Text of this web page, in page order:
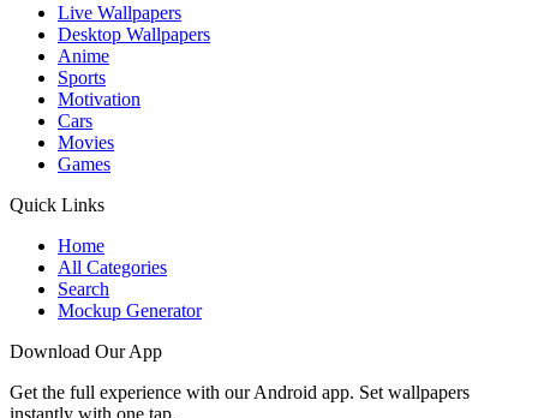
Live Wallpapers
Desktop Wallpapers
Anime
Sports
Motivation
Cars
Movies
Games
Quick Links
Home
All Categories
Search
Mockup Generator
Download Our App
Get the full experience with our Android app. Set wallpapers
instantly with one tap.